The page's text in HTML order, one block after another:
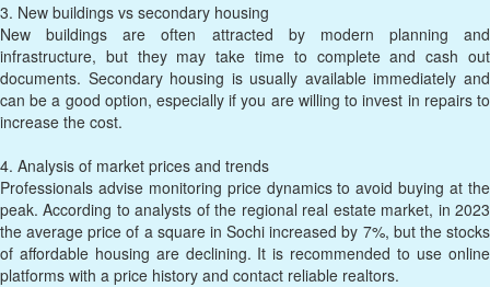
3. New buildings vs secondary housing
New buildings are often attracted by modern planning and
infrastructure, but they may take time to complete and cash out
documents. Secondary housing is usually available immediately and
can be a good option, especially if you are willing to invest in repairs to
increase the cost.
4. Analysis of market prices and trends
Professionals advise monitoring price dynamics to avoid buying at the
peak. According to analysts of the regional real estate market, in 2023
the average price of a square in Sochi increased by 7%, but the stocks
of affordable housing are declining. It is recommended to use online
platforms with a price history and contact reliable realtors.